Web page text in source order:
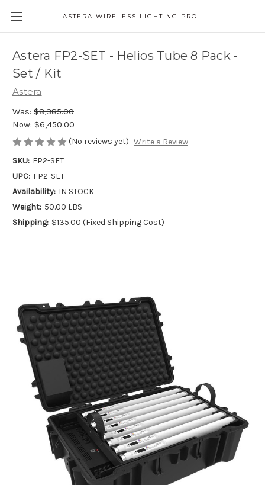
ASTERA WIRELESS LIGHTING PRODUCTS
Astera FP2-SET - Helios Tube 8 Pack -
Set / Kit
Astera
Was: $8,385.00
Now: $6,450.00
(No reviews yet) Write a Review
SKU: FP2-SET
UPC: FP2-SET
Availability: IN STOCK
Weight: 50.00 LBS
Shipping: $135.00 (Fixed Shipping Cost)